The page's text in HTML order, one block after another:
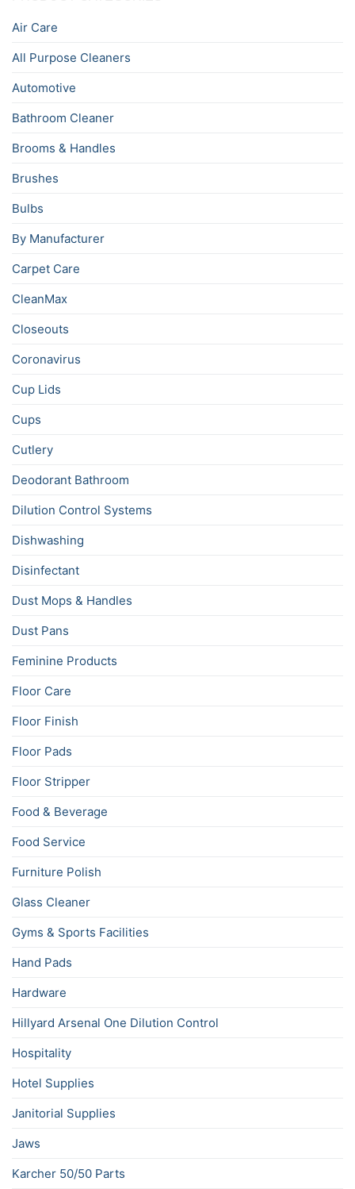
Air Care
All Purpose Cleaners
Automotive
Bathroom Cleaner
Brooms & Handles
Brushes
Bulbs
By Manufacturer
Carpet Care
CleanMax
Closeouts
Coronavirus
Cup Lids
Cups
Cutlery
Deodorant Bathroom
Dilution Control Systems
Dishwashing
Disinfectant
Dust Mops & Handles
Dust Pans
Feminine Products
Floor Care
Floor Finish
Floor Pads
Floor Stripper
Food & Beverage
Food Service
Furniture Polish
Glass Cleaner
Gyms & Sports Facilities
Hand Pads
Hardware
Hillyard Arsenal One Dilution Control
Hospitality
Hotel Supplies
Janitorial Supplies
Jaws
Karcher 50/50 Parts